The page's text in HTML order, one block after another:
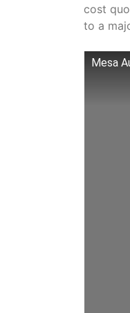
cost
to a
Mesa